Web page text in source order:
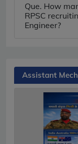
Que. How
RPSC
Engineer?
Assistant